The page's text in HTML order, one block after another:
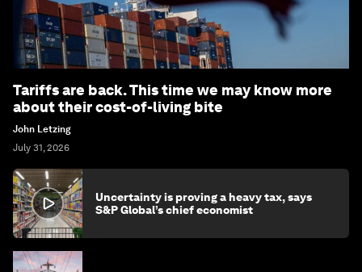
Tariffs are back. This time we may know more
about their cost-of-living bite
John Letzing
July 31, 2026
Uncertainty is proving a heavy tax, says
S&P Global’s chief economist